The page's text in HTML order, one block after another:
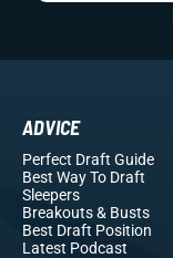
ADVICE
Perfect Draft Guide
Best Way To Draft
Sleepers
Breakouts& Busts
Best Draft Position
Latest Podcast